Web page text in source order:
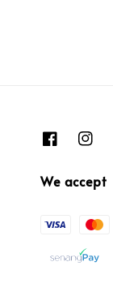
We accept